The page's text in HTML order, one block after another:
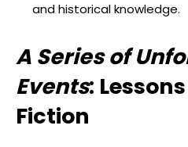
and historical knowledge.
A Series of
Events:
Fiction